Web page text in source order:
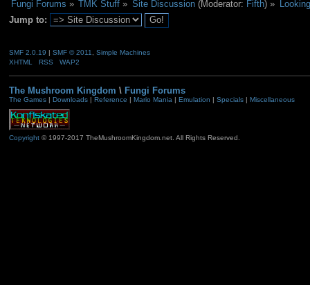
Fungi Forums » TMK Stuff » Site Discussion(Moderator: Fifth) »
Jump to:
SMF 2.0.19 SMF © 2011, Simple Machines
XHTML
RSS WAP2
The Mushroom Kingdom \ Fungi Forums
The Games| Downloads| Reference | Mario Mania | Emulation | Specials| Miscellaneous
Copyright© 1997-2017 TheMushroomKingdom.net. All Rights Reserved.